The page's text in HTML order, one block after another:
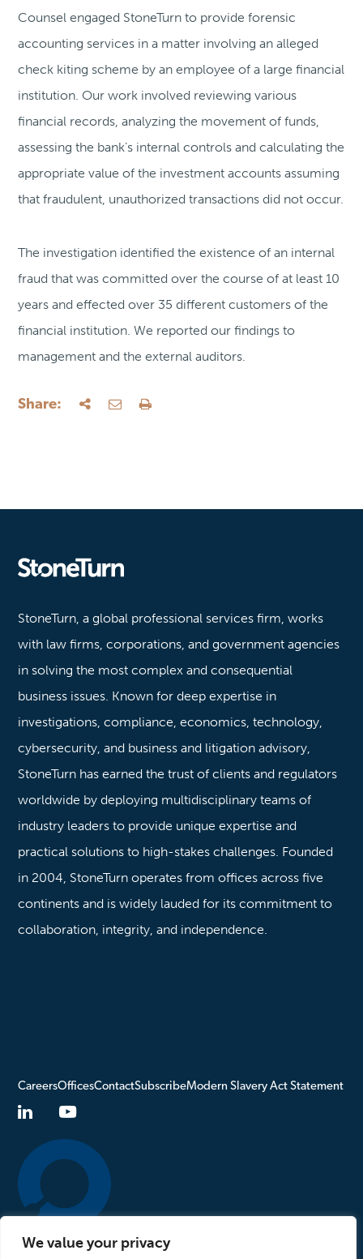
We value your privacy
Counsel engaged StoneTurn to provide forensic
accounting services in a matter involving an alleged
check kiting scheme by an employee of a large financial
institution. Our work involved reviewing various
financial records, analyzing the movement of funds,
assessing the bank’s internal controls and calculating the
appropriate value of the investment accounts assuming
that fraudulent, unauthorized transactions did not occur.
The investigation identified the existence of an internal
fraud that was committed over the course of at least 10
years and effected over 35 different customers of the
financial institution. We reported our findings to
management and the external auditors.
Share:
Stoneturn
StoneTurn, a global professional services firm, works
with law firms, corporations, and government agencies
in solving the most complex and consequential
business issues. Known for deep expertise in
investigations, compliance, economics, technology,
cybersecurity, and business and litigation advisory,
StoneTurn has earned the trust of clients and regulators
worldwide by deploying multidisciplinary teams of
industry leaders to provide unique expertise and
practical solutions to high-stakes challenges. Founded
in 2004, StoneTurn operates from offices across five
continents and is widely lauded for its commitment to
collaboration, integrity, and independence.
CareersOfficesContactSubscribeModern Slavery Act Statement